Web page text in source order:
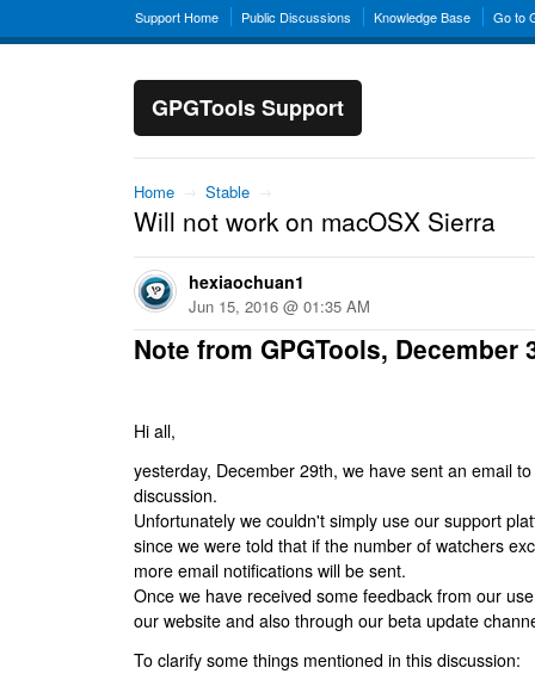
Support Home Public Discussions Knowledge Base Go to
GPGTools Support
Home → Stable →
Will not work on macOSX Sierra
hexiaochuan1
Jun 15, 2016 @ 01:35 AM
Note from GPGTools, December
Hi all,
yesterday, December 29th, we have sent an email
discussion.
Unfortunately we couldn't simply use our support
since we were told that if the number of watchers
more email notifications will be sent.
Once we have received some feedback from our
our website and also through our beta update
To clarify some things mentioned in this discussion: